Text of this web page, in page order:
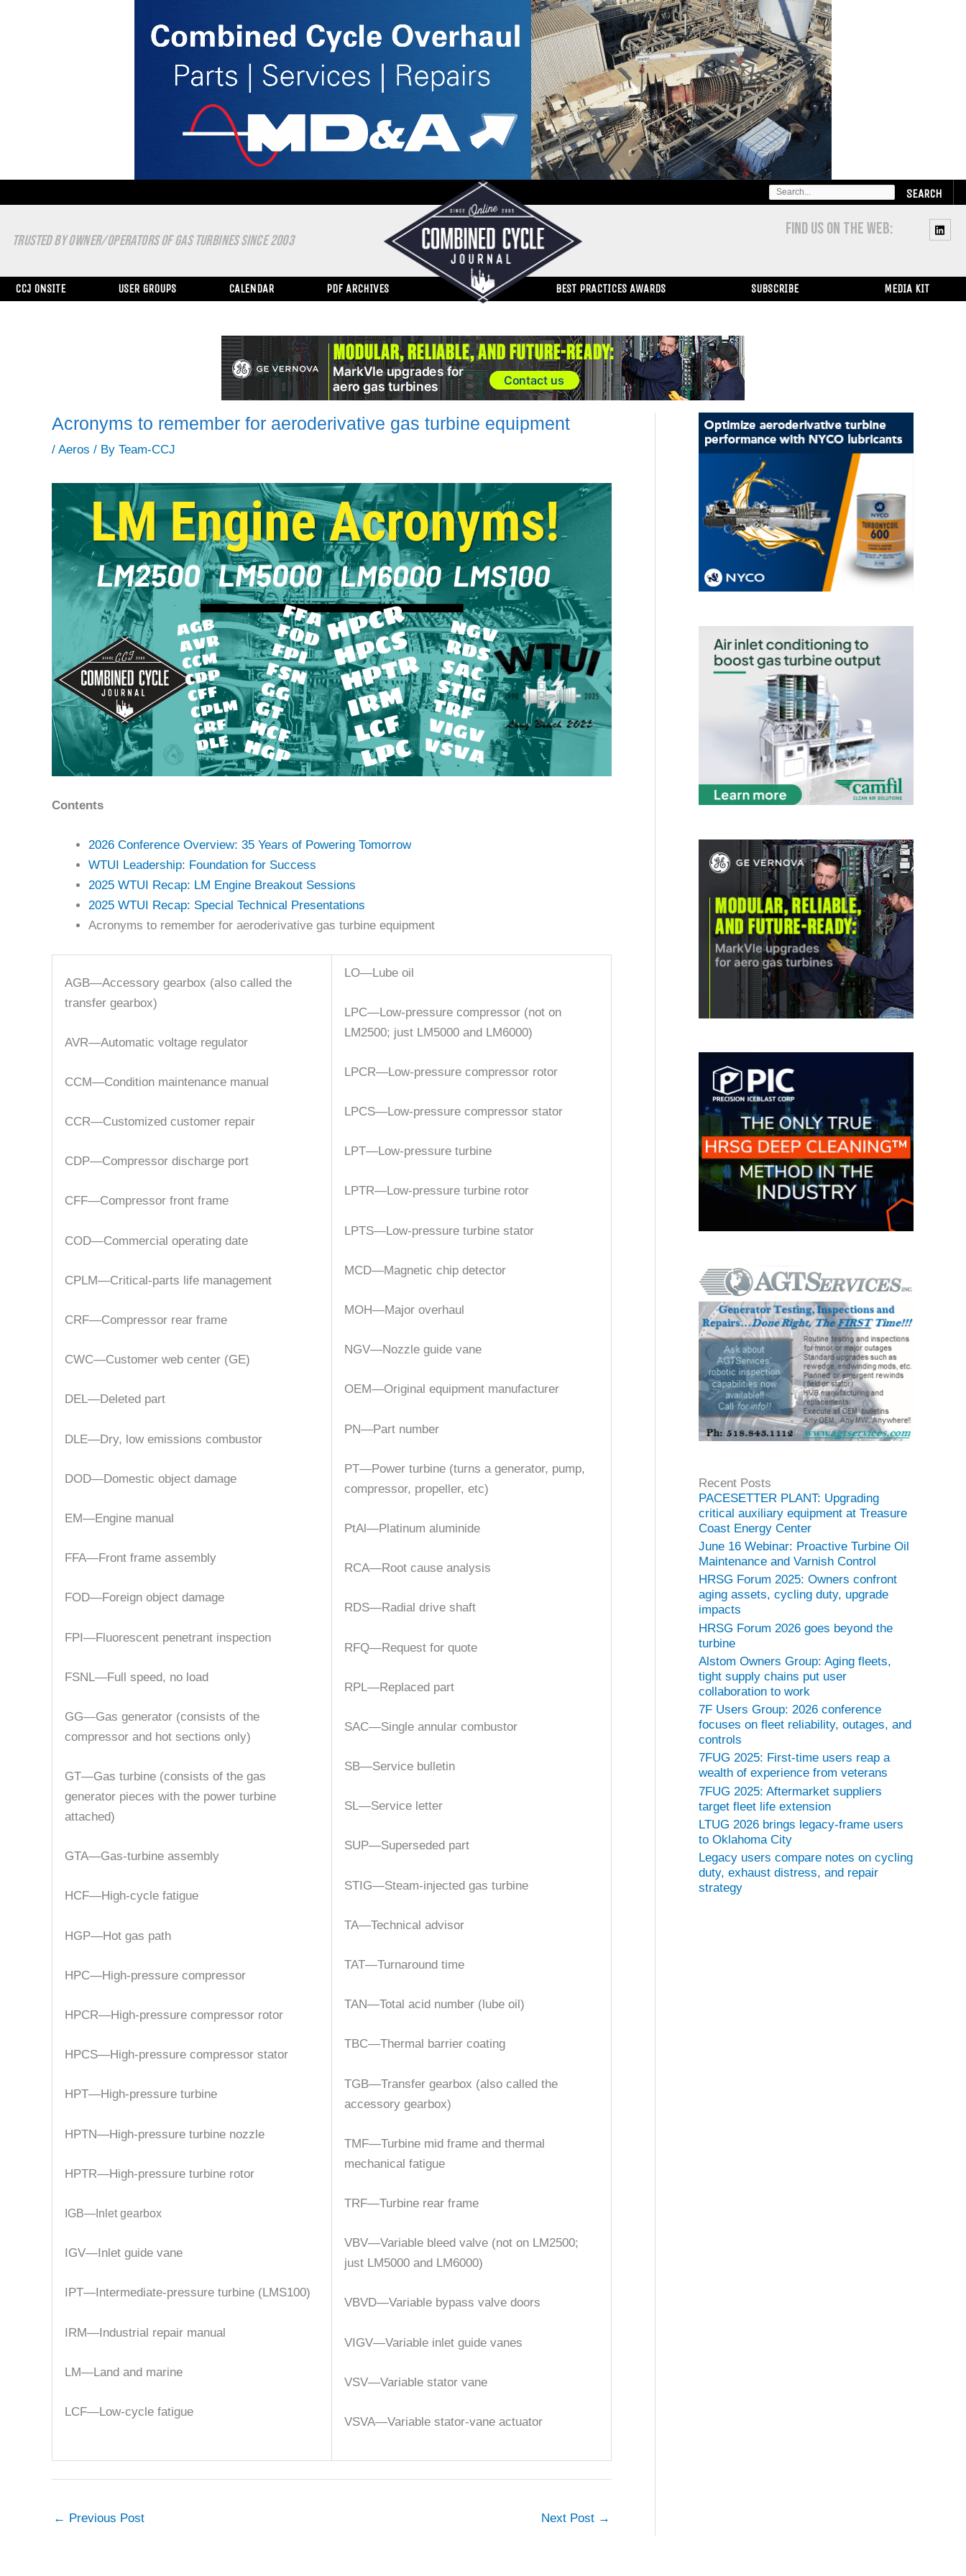
SEARCH
FOR:
TRUSTED BY OWNER/OPERATORS OF GAS TURBINES SINCE 2003
FIND US ON THE WEB:
CCJ ONSITE USER GROUPS CALENDAR PDF ARCHIVES BEST PRACTICES AWARDS SUBSCRIBE MEDIA KIT
Acronyms to remember for aeroderivative gas turbine equipment
/ Aeros / By Team-CCJ
Contents
2026 Conference Overview: 35 Years of Powering Tomorrow
WTUI Leadership: Foundation for Success
2025 WTUI Recap: LM Engine Breakout Sessions
2025 WTUI Recap: Special Technical Presentations
Acronyms to remember for aeroderivative gas turbine equipment
AGB—Accessory gearbox (also called the
transfer gearbox)
AVR—Automatic voltage regulator
CCM—Condition maintenance manual
CCR—Customized customer repair
CDP—Compressor discharge port
CFF—Compressor front frame
COD—Commercial operating date
CPLM—Critical-parts life management
CRF—Compressor rear frame
CWC—Customer web center (GE)
DEL—Deleted part
DLE—Dry, low emissions combustor
DOD—Domestic object damage
EM—Engine manual
FFA—Front frame assembly
FOD—Foreign object damage
FPI—Fluorescent penetrant inspection
FSNL—Full speed, no load
GG—Gas generator (consists of the
compressor and hot sections only)
GT—Gas turbine (consists of the gas
generator pieces with the power turbine
attached)
GTA—Gas-turbine assembly
HCF—High-cycle fatigue
HGP—Hot gas path
HPC—High-pressure compressor
HPCR—High-pressure compressor rotor
HPCS—High-pressure compressor stator
HPT—High-pressure turbine
HPTN—High-pressure turbine nozzle
HPTR—High-pressure turbine rotor
IGB—Inlet gearbox
IGV—Inlet guide vane
IPT—Intermediate-pressure turbine (LMS100)
IRM—Industrial repair manual
LM—Land and marine
LCF—Low-cycle fatigue
LO—Lube oil
LPC—Low-pressure compressor (not on
LM2500; just LM5000 and LM6000)
LPCR—Low-pressure compressor rotor
LPCS—Low-pressure compressor stator
LPT—Low-pressure turbine
LPTR—Low-pressure turbine rotor
LPTS—Low-pressure turbine stator
MCD—Magnetic chip detector
MOH—Major overhaul
NGV—Nozzle guide vane
OEM—Original equipment manufacturer
PN—Part number
PT—Power turbine (turns a generator, pump,
compressor, propeller, etc)
PtAl—Platinum aluminide
RCA—Root cause analysis
RDS—Radial drive shaft
RFQ—Request for quote
RPL—Replaced part
SAC—Single annular combustor
SB—Service bulletin
SL—Service letter
SUP—Superseded part
STIG—Steam-injected gas turbine
TA—Technical advisor
TAT—Turnaround time
TAN—Total acid number (lube oil)
TBC—Thermal barrier coating
TGB—Transfer gearbox (also called the
accessory gearbox)
TMF—Turbine mid frame and thermal
mechanical fatigue
TRF—Turbine rear frame
VBV—Variable bleed valve (not on LM2500;
just LM5000 and LM6000)
VBVD—Variable bypass valve doors
VIGV—Variable inlet guide vanes
VSV—Variable stator vane
VSVA—Variable stator-vane actuator
← Previous Post Next Post →
Recent Posts
PACESETTER PLANT: Upgrading
critical auxiliary equipment at Treasure
Coast Energy Center
June 16 Webinar: Proactive Turbine Oil
Maintenance and Varnish Control
HRSG Forum 2025: Owners confront
aging assets, cycling duty, upgrade
impacts
HRSG Forum 2026 goes beyond the
turbine
Alstom Owners Group: Aging fleets,
tight supply chains put user
collaboration to work
7F Users Group: 2026 conference
focuses on fleet reliability, outages, and
controls
7FUG 2025: First-time users reap a
wealth of experience from veterans
7FUG 2025: Aftermarket suppliers
target fleet life extension
LTUG 2026 brings legacy-frame users
to Oklahoma City
Legacy users compare notes on cycling
duty, exhaust distress, and repair
strategy